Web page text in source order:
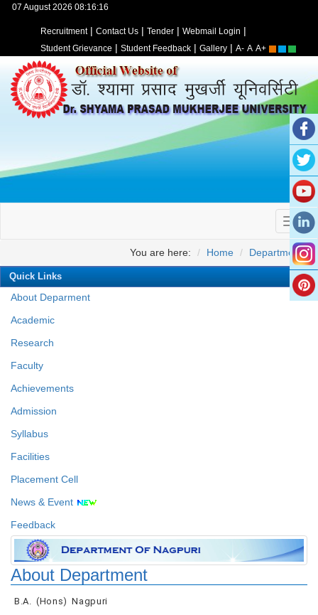
07 August 2026 08:16:16
Recruitment| Contact Us | Tender | Webmail Login |
Student Grievance | Student Feedback | Gallery | A- A A+
You are here: Home Departments
Quick Links
About Deparment
Academic
Research
Faculty
Achievements
Admission
Syllabus
Facilities
Placement Cell
News & Event
Feedback
About Department
B.A. (Hons) Nagpuri